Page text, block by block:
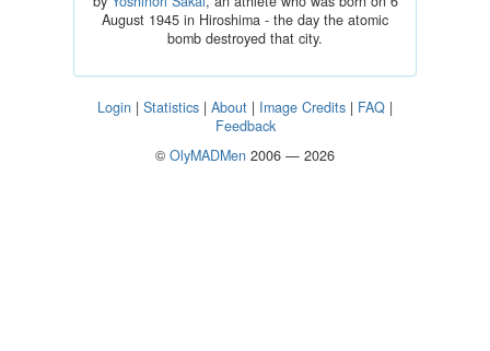
August 1945 in Hiroshima - the day the atomic
bomb destroyed that city.
Login | Statistics | About | Image Credits | FAQ |
Feedback
© OlyMADMen 2006 — 2026